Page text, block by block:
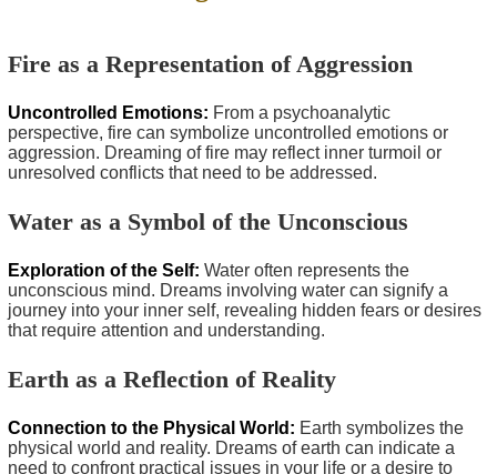
Fire as a Representation of Aggression
Uncontrolled Emotions: From a psychoanalytic
perspective, fire can symbolize uncontrolled emotions or
aggression. Dreaming of fire may reflect inner turmoil or
unresolved conflicts that need to be addressed.
Water as a Symbol of the Unconscious
Exploration of the Self: Water often represents the
unconscious mind. Dreams involving water can signify a
journey into your inner self, revealing hidden fears or desires
that require attention and understanding.
Earth as a Reflection of Reality
Connection to the Physical World: Earth symbolizes the
physical world and reality. Dreams of earth can indicate a
need to confront practical issues in your life or a desire to